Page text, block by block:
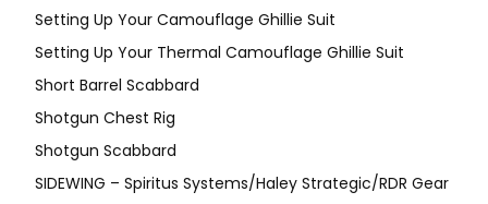
Setting Up Your Camouflage Ghillie Suit
Setting Up Your Thermal Camouflage Ghillie Suit
Short Barrel Scabbard
Shotgun Chest Rig
Shotgun Scabbard
SIDEWING – Spiritus Systems/Haley Strategic/RDR Gear